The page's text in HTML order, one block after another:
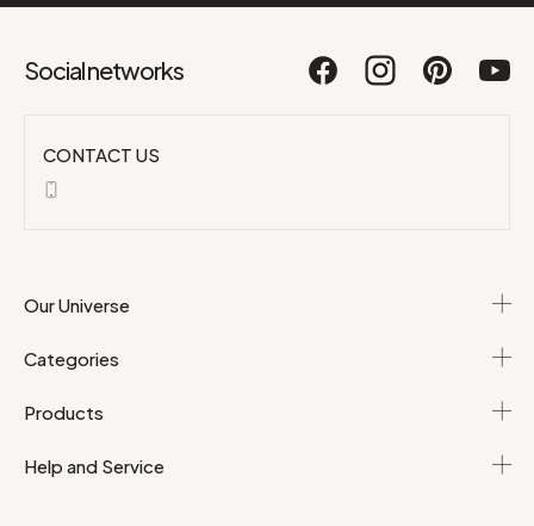
Social networks
CONTACT US
Our Universe
Categories
Products
Help and Service